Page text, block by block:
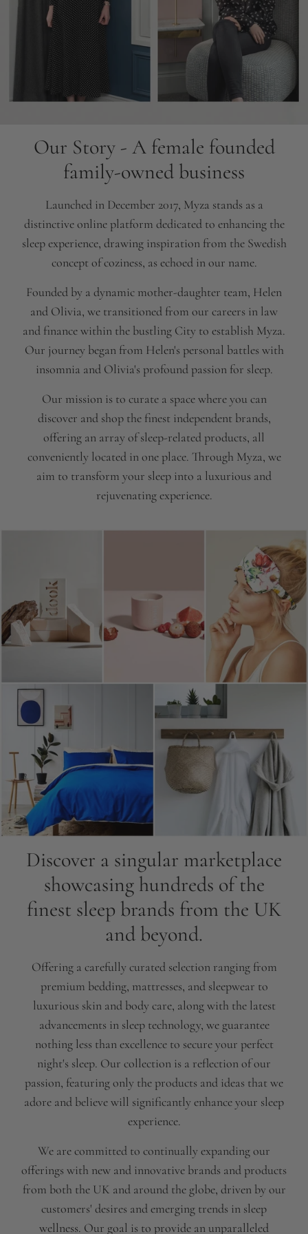
Our Story - A female founded
family-owned business
Launched in December 2017, Myza stands as a
distinctive online platform dedicated to enhancing the
sleep experience, drawing inspiration from the Swedish
concept of coziness, as echoed in our name.
Founded by a dynamic mother-daughter team, Helen
and Olivia, we transitioned from our careers in law
and finance within the bustling City to establish Myza.
Our journey began from Helen's personal battles with
insomnia and Olivia's profound passion for sleep.
Our mission is to curate a space where you can
discover and shop the finest independent brands,
offering an array of sleep-related products, all
conveniently located in one place. Through Myza, we
aim to transform your sleep into a luxurious and
rejuvenating experience.
Discover a singular marketplace
showcasing hundreds of the
finest sleep brands from the UK
and beyond.
Offering a carefully curated selection ranging from
premium bedding, mattresses, and sleepwear to
luxurious skin and body care, along with the latest
advancements in sleep technology, we guarantee
nothing less than excellence to secure your perfect
night's sleep. Our collection is a reflection of our
passion, featuring only the products and ideas that we
adore and believe will significantly enhance your sleep
experience.
We are committed to continually expanding our
offerings with new and innovative brands and products
from both the UK and around the globe, driven by our
customers' desires and emerging trends in sleep
wellness. Our goal is to provide an unparalleled